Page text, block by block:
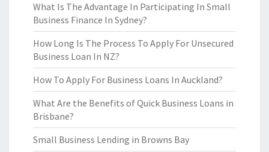
What Is The Advantage In Participating In Small
Business Finance In Sydney?
How Long Is The Process To Apply For Unsecured
Business Loan In NZ?
How To Apply For Business Loans In Auckland?
What Are the Benefits of Quick Business Loans in
Brisbane?
Small Business Lending in Browns Bay